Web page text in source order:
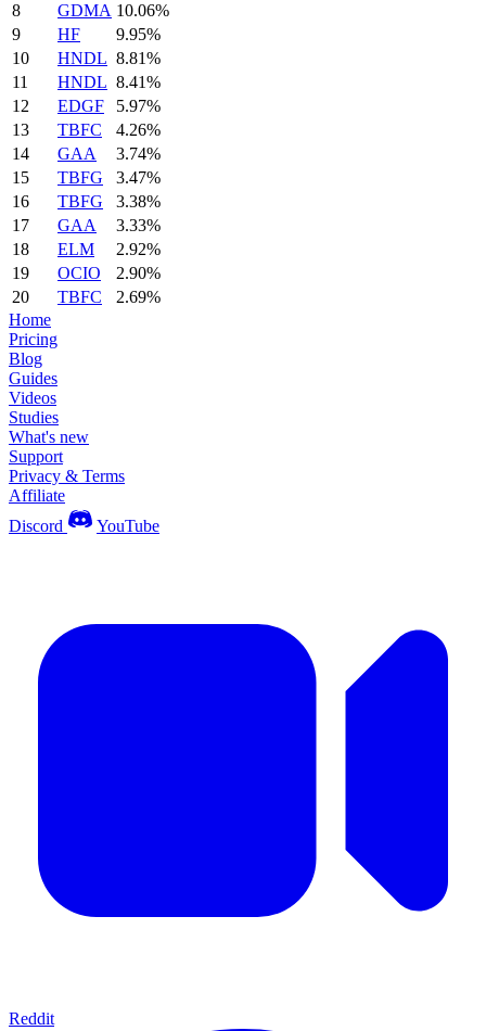
8
GDMA 10.06%
9
HF
9.95%
10
HNDL 8.81%
11
HNDL 8.41%
12
EDGF
5.97%
13
TBFC
4.26%
14
GAA
3.74%
15
TBFG
3.47%
16
TBFG
3.38%
17
GAA
3.33%
18
ELM
2.92%
19
OCIO
2.90%
20
TBFC
2.69%
Home
Pricing
Blog
Guides
Videos
Studies
What's new
Support
Privacy & Terms
Affiliate
Discord
YouTube
Reddit